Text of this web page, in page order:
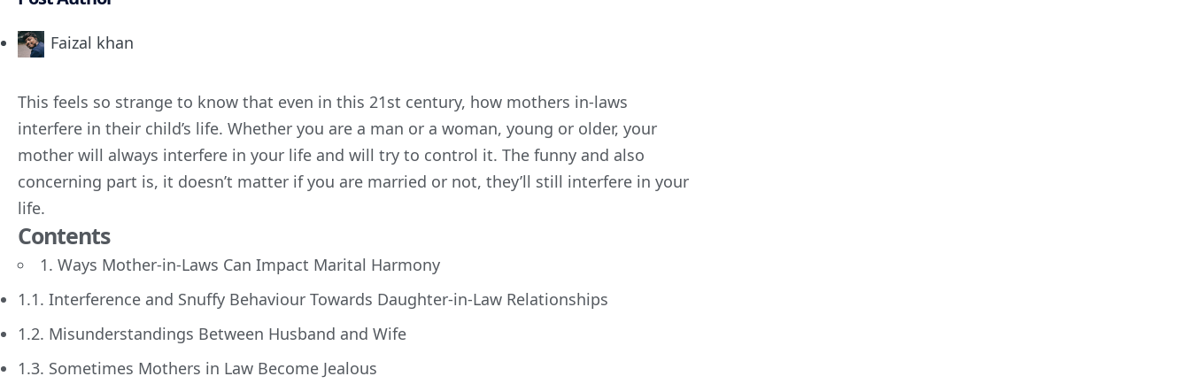
Faizal khan
This feels so strange to know that even in this 21st century, how mothers in-laws
interfere in their child’s life. Whether you are a man or a woman, young or older, your
mother will always interfere in your life and will try to control it. The funny and also
concerning part is, it doesn’t matter if you are married or not, they’ll still interfere in your
life.
Contents
1. Ways Mother-in-Laws Can Impact Marital Harmony
1.1. Interference and Snuffy Behaviour Towards Daughter-in-Law Relationships
1.2. Misunderstandings Between Husband and Wife
1.3. Sometimes Mothers in Law Become Jealous